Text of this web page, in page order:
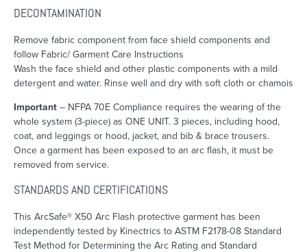
DECONTAMINATION
Remove fabric component from face shield components and
follow Fabric/ Garment Care Instructions
Wash the face shield and other plastic components with a mild
detergent and water. Rinse well and dry with soft cloth or chamois
Important – NFPA 70E Compliance requires the wearing of the
whole system (3-piece) as ONE UNIT. 3 pieces, including hood,
coat, and leggings or hood, jacket, and bib & brace trousers.
Once a garment has been exposed to an arc flash, it must be
removed from service.
STANDARDS AND CERTIFICATIONS
This ArcSafe® X50 Arc Flash protective garment has been
independently tested by Kinectrics to ASTM F2178-08 Standard
Test Method for Determining the Arc Rating and Standard